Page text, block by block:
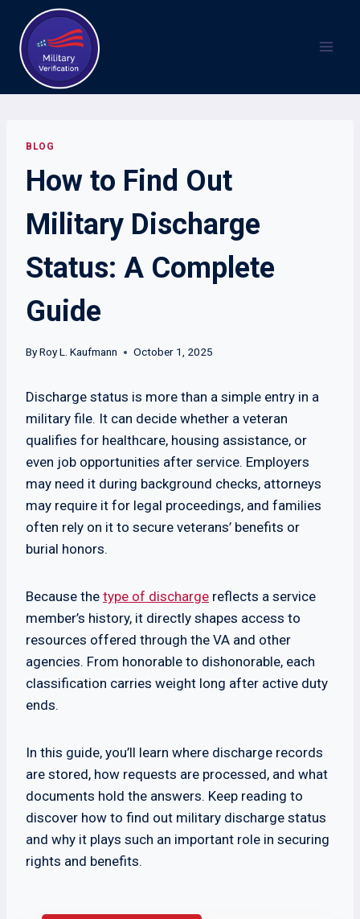
content
BLOG
How to Find Out
Military Discharge
Status: A Complete
Guide
ByRoy L. Kaufmann October 1, 2025
Discharge status is more than a simple entry in a
military file. It can decide whether a veteran
qualifies for healthcare, housing assistance, or
even job opportunities after service. Employers
may need it during background checks, attorneys
may require it for legal proceedings, and families
often rely on it to secure veterans’ benefits or
burial honors.
Because the type of discharge reflects a service
member’s history, it directly shapes access to
resources offered through the VA and other
agencies. From honorable to dishonorable, each
classification carries weight long after active duty
ends.
In this guide, you’ll learn where discharge records
are stored, how requests are processed, and what
documents hold the answers. Keep reading to
discover how to find out military discharge status
and why it plays such an important role in securing
rights and benefits.